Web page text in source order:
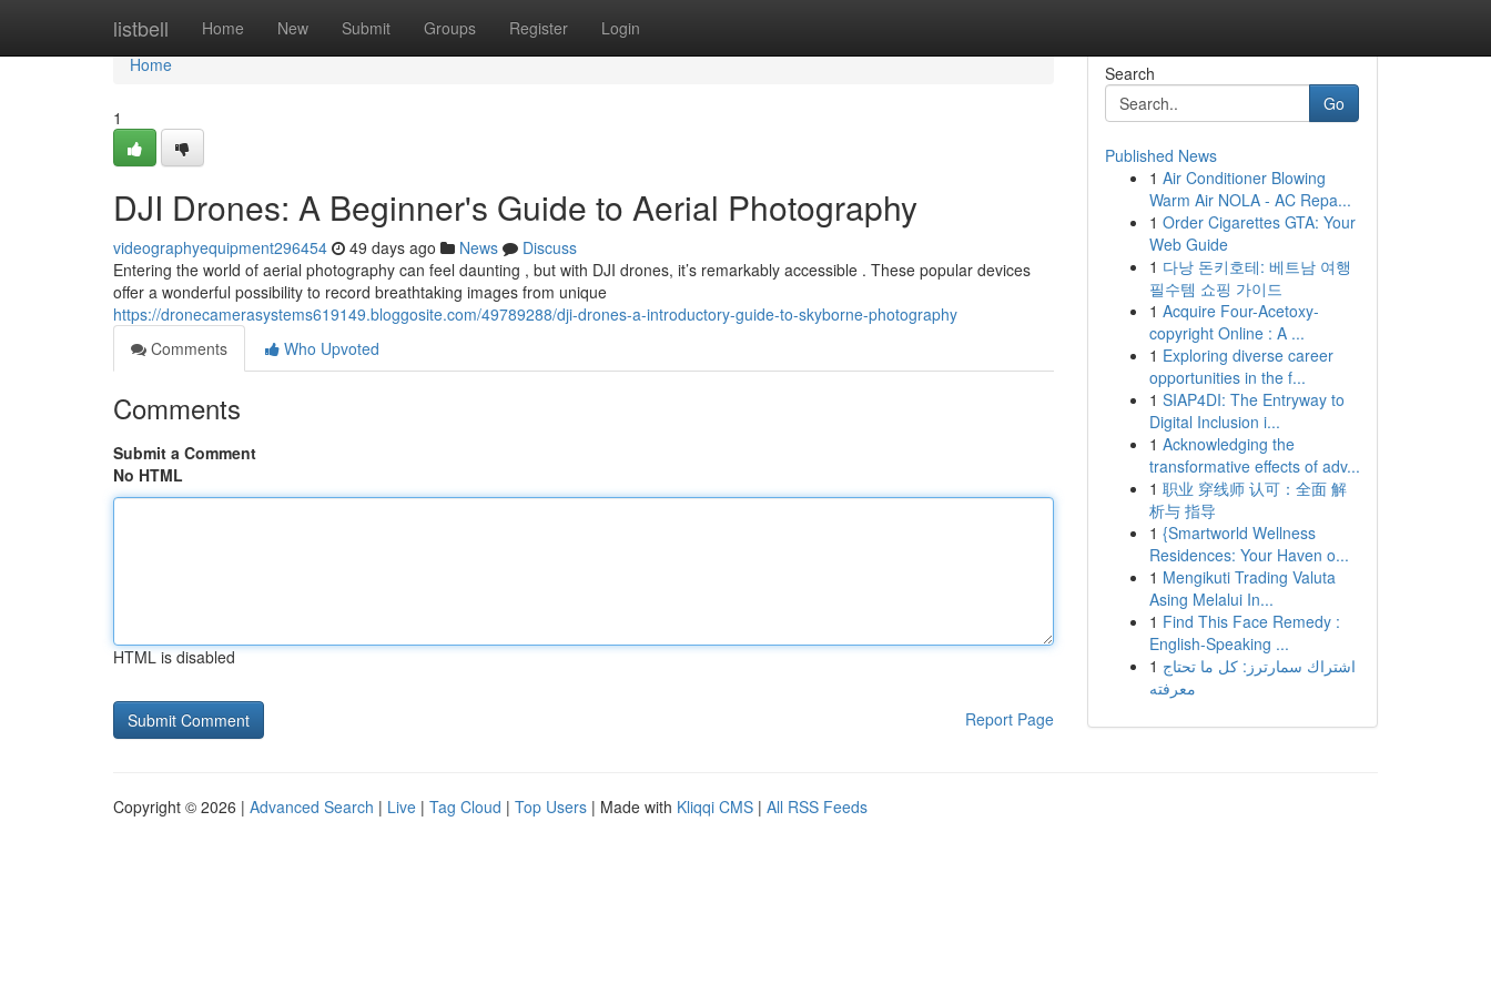
listbell Home New Submit Groups Register Login
Home
Home
1
DJI Drones: A Beginner's Guide to Aerial Photography
videographyequipment296454 49 days ago News
Discuss
Entering the world of aerial photography can feel daunting , but with DJI drones, it’s remarkably accessible . These popular devices
offer a wonderful possibility to record breathtaking images from unique
https://dronecamerasystems619149.bloggosite.com/49789288/dji-drones-a-introductory-guide-to-skyborne-photography
Comments
Who Upvoted
Comments
Submit a Comment
No HTML
HTML is disabled
Report Page
Search
Go
Published News
1 Air Conditioner Blowing
Warm Air NOLA - AC Repa...
1 Order Cigarettes GTA: Your
Web Guide
1 다낭 돈키호테: 베트남 여행
필수템 쇼핑 가이드
1 Acquire Four-Acetoxy-
copyright Online : A ...
1 Exploring diverse career
opportunities in the f...
1 SIAP4DI: The Entryway to
Digital Inclusion i...
1 Acknowledging the
transformative effects of adv...
1 职业 穿线师 认可：全面 解
析与 指导
1 {Smartworld Wellness
Residences: Your Haven o...
1 Mengikuti Trading Valuta
Asing Melalui In...
1 Find This Face Remedy :
English-Speaking ...
1 اشتراك سمارترز: كل ما تحتاج
معرفته
Copyright © 2026 | Advanced Search | Live | Tag Cloud | Top Users | Made with Kliqqi CMS | All RSS Feeds